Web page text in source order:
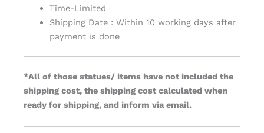
Time-Limited
Shipping Date : Within 10 working days after
payment is done
*All of those statues/ items have not included the
shipping cost, the shipping cost calculated when
ready for shipping, and inform via email.